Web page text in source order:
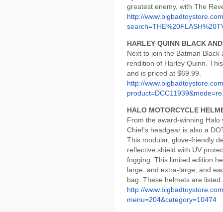
greatest enemy, with The
http://
HARLEY QUINN BLACK
Next to join the Batman
rendition of Harley Quinn.
and is priced at $69.99.
http://
HALO MOTORCYCLE
From the award-winning
Chief's headgear is also a
This modular, glove-friendly
reflective shield with UV
fogging. This limited edition
large, and extra-large; and
bag. These helmets are
http://
menu=204&category=10474